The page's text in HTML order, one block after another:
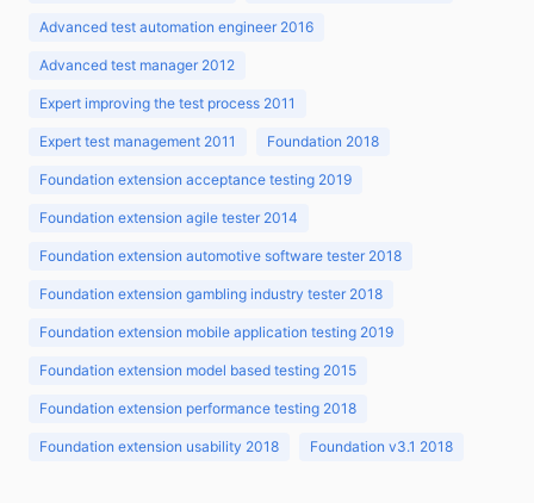
Advanced test automation engineer 2016
Advanced test manager 2012
Expert improving the test process 2011
Expert test management 2011 Foundation 2018
Foundation extension acceptance testing 2019
Foundation extension agile tester 2014
Foundation extension automotive software tester 2018
Foundation extension gambling industry tester 2018
Foundation extension mobile application testing 2019
Foundation extension model based testing 2015
Foundation extension performance testing 2018
Foundation extension usability 2018 Foundation v3.1 2018